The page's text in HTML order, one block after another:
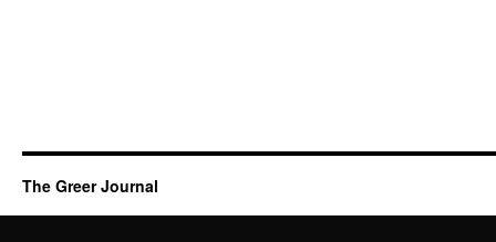
The Greer Journal